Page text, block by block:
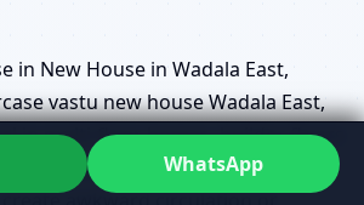
in New House in Wadala East,
vastu new house Wadala East,
in multi-floor homes, builder floors
planned stairs can cut through
WhatsApp